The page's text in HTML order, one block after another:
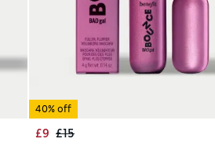
40% off
£9 £15